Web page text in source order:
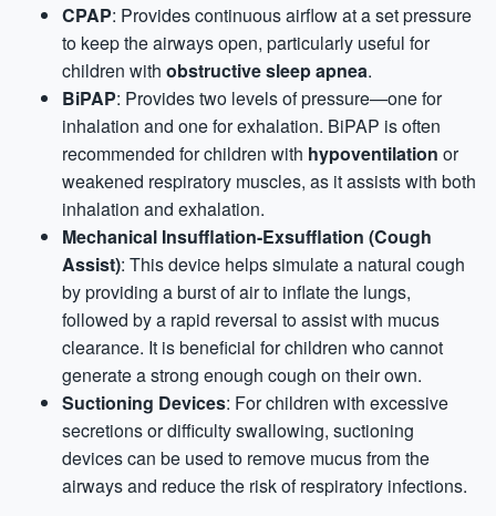
CPAP: Provides continuous airflow at a set pressure
to keep the airways open, particularly useful for
children with obstructive sleep apnea.
BiPAP: Provides two levels of pressure—one for
inhalation and one for exhalation. BiPAP is often
recommended for children with hypoventilation or
weakened respiratory muscles, as it assists with both
inhalation and exhalation.
Mechanical Insufflation-Exsufflation (Cough
Assist): This device helps simulate a natural cough
by providing a burst of air to inflate the lungs,
followed by a rapid reversal to assist with mucus
clearance. It is beneficial for children who cannot
generate a strong enough cough on their own.
Suctioning Devices: For children with excessive
secretions or difficulty swallowing, suctioning
devices can be used to remove mucus from the
airways and reduce the risk of respiratory infections.